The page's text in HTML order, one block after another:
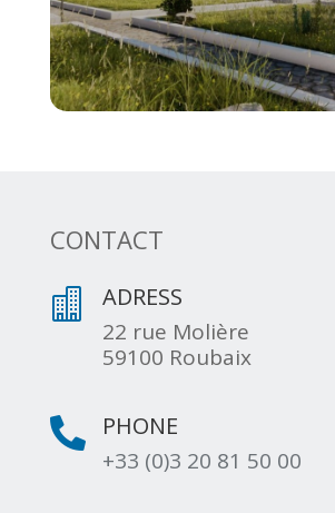
CONTACT
 ADRESS
22 rue Molière
59100 Roubaix
 PHONE
+33 (0)3 20 81 50 00